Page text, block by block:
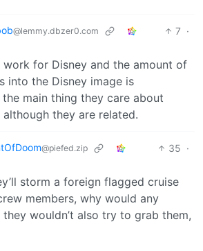
@lemmy.dbzer0.com 7 ·
work for Disney and the amount of
into the Disney image is
the main thing they care about
although they are related.
@piefed.zip 35 ·
storm a foreign flagged cruise
members, why would any
wouldn’t also try to grab them,